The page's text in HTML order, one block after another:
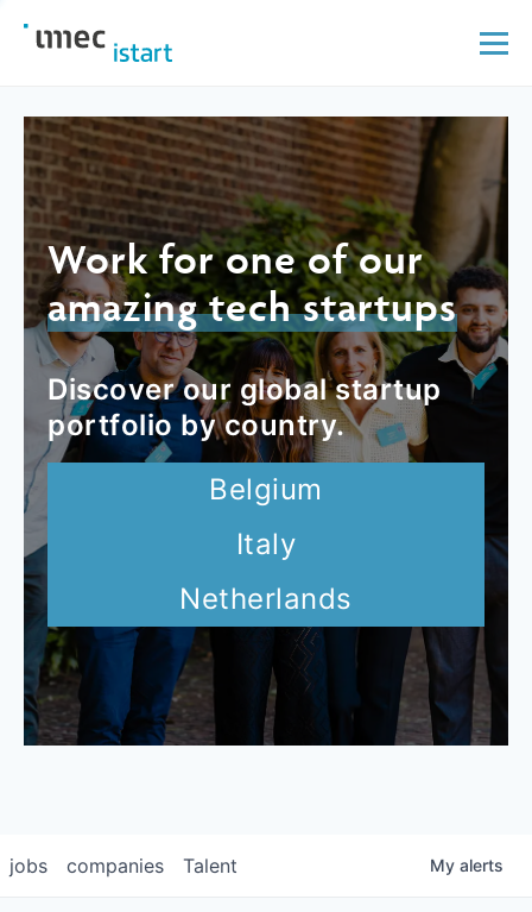
Work for one of our
amazing tech startups
Discover our global startup
portfolio by country.
Belgium
Italy
Netherlands
jobs companies Talent My alerts